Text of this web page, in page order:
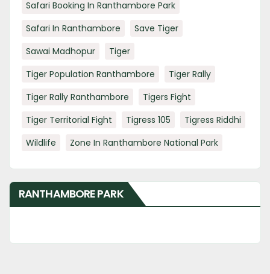
Safari Booking In Ranthambore Park
Safari In Ranthambore
Save Tiger
Sawai Madhopur
Tiger
Tiger Population Ranthambore
Tiger Rally
Tiger Rally Ranthambore
Tigers Fight
Tiger Territorial Fight
Tigress 105
Tigress Riddhi
Wildlife
Zone In Ranthambore National Park
RANTHAMBORE PARK